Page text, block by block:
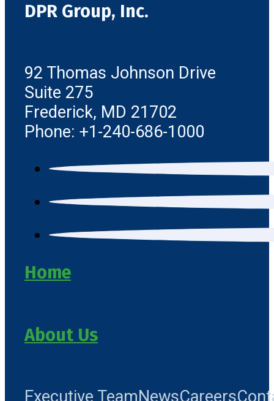
DPR Group, Inc.
92 Thomas Johnson Drive
Suite 275
Frederick, MD 21702
Phone: +1-240-686-1000
Home
About Us
Executive TeamNewsCareers